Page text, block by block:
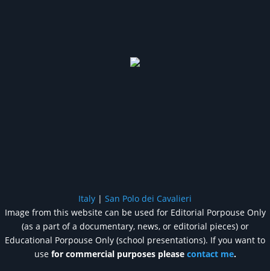
Italy | San Polo dei Cavalieri
Image from this website can be used for Editorial Porpouse Only
(as a part of a documentary, news, or editorial pieces) or
Educational Porpouse Only (school presentations). If you want to
use for commercial purposes please contact me.